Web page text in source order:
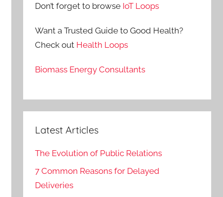
Don’t forget to browse IoT Loops
Want a Trusted Guide to Good Health?
Check out Health Loops
Biomass Energy Consultants
Latest Articles
The Evolution of Public Relations
7 Common Reasons for Delayed
Deliveries